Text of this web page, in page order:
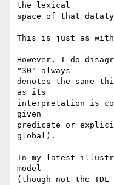
the lexical
space of that
This is just as with
However, I do
"30" always
denotes the same
as its
interpretation is
given
predicate or
global).
In my latest
model
(though not the